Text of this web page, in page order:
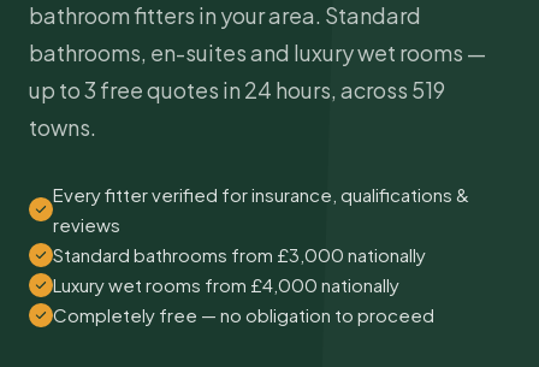
bathroom fitters in your area. Standard
bathrooms, en-suites and luxury wet rooms —
up to 3 free quotes in 24 hours, across 519
towns.
Every fitter verified for insurance, qualifications &
reviews
Standard bathrooms from £3,000 nationally
Luxury wet rooms from £4,000 nationally
Completely free — no obligation to proceed